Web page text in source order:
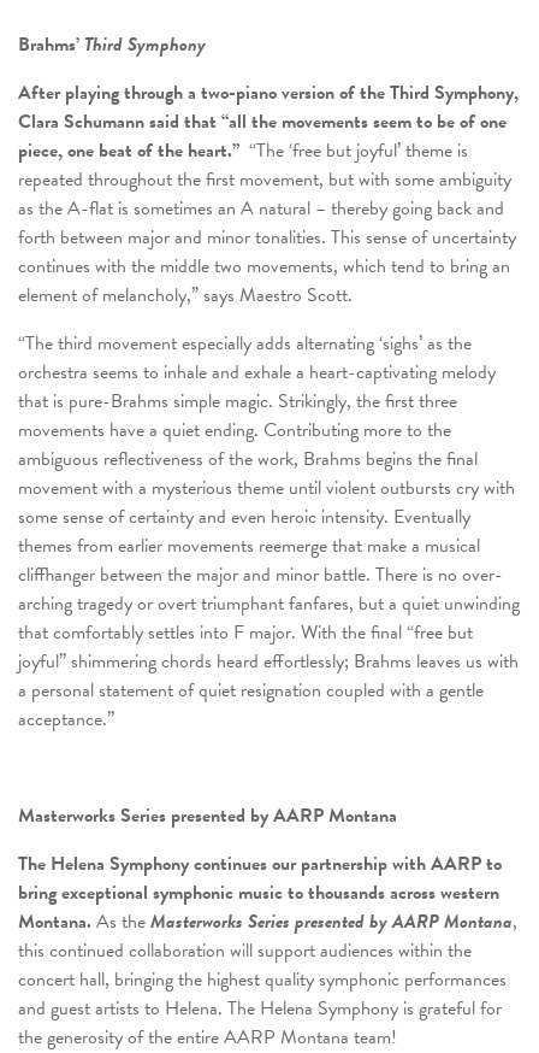
Brahms’ Third Symphony
After playing through a two-piano version of the Third Symphony,
Clara Schumann said that “all the movements seem to be of one
piece, one beat of the heart.” “The ‘free but joyful’ theme is
repeated throughout the first movement, but with some ambiguity
as the A-flat is sometimes an A natural – thereby going back and
forth between major and minor tonalities. This sense of uncertainty
continues with the middle two movements, which tend to bring an
element of melancholy,” says Maestro Scott.
“The third movement especially adds alternating ‘sighs’ as the
orchestra seems to inhale and exhale a heart-captivating melody
that is pure-Brahms simple magic. Strikingly, the first three
movements have a quiet ending. Contributing more to the
ambiguous reflectiveness of the work, Brahms begins the final
movement with a mysterious theme until violent outbursts cry with
some sense of certainty and even heroic intensity. Eventually
themes from earlier movements reemerge that make a musical
cliffhanger between the major and minor battle. There is no over-
arching tragedy or overt triumphant fanfares, but a quiet unwinding
that comfortably settles into F major. With the final “free but
joyful” shimmering chords heard effortlessly; Brahms leaves us with
a personal statement of quiet resignation coupled with a gentle
acceptance.”
Masterworks Series presented by AARP Montana
The Helena Symphony continues our partnership with AARP to
bring exceptional symphonic music to thousands across western
Montana.As theMasterworks Series presented by AARP Montana,
this continued collaboration will support audiences within the
concert hall, bringing the highest quality symphonic performances
and guest artists to Helena. The Helena Symphony is grateful for
the generosity of the entire AARP Montana team!